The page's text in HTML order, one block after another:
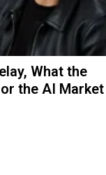
What the
the AI Market